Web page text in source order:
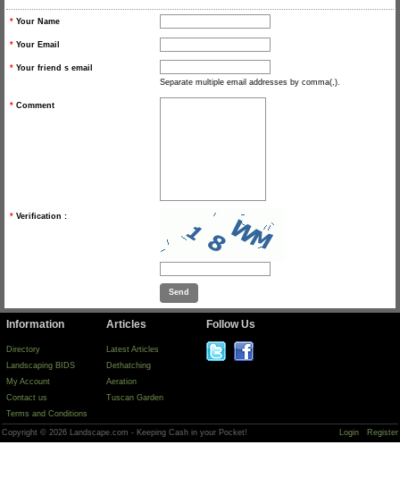
* Your Name
* Your Email
* Your friend s email
Separate multiple email addresses by comma(,).
* Comment
* Verification :
Information
Directory
Landscaping BIDS
My Account
Contact us
Terms and Conditions
Articles
Latest Articles
Dethatching
Aeration
Tuscan Garden
Follow Us
Copyright © 2026 Landscape.com - Keeping Cash in your Pocket! Login Register